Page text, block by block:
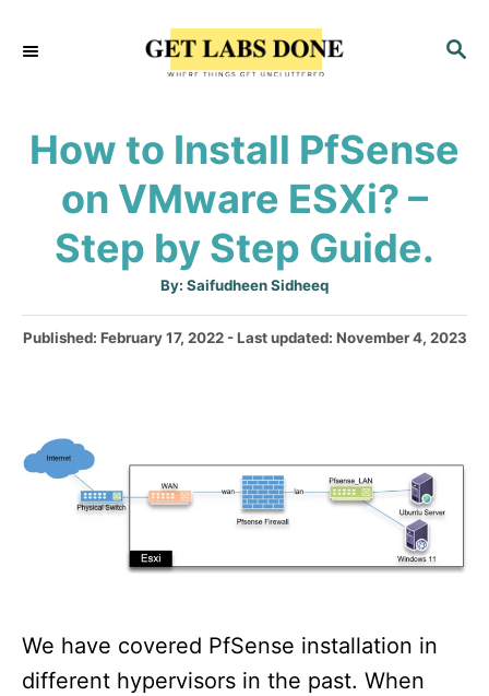
S
C
H
How to Install PfSense
on VMware ESXi? –
Step by Step Guide.
By: A
t
o
Saifudheen Sidheeq
P
d
o
Published: February 17, 2022- Last updated: November 4, 2023
We have covered PfSense installation in
different hypervisors in the past. When